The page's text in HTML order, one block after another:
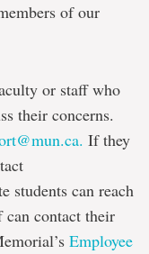
of our
or staff who
their concerns.
If they
students can reach
can contact their
Employee